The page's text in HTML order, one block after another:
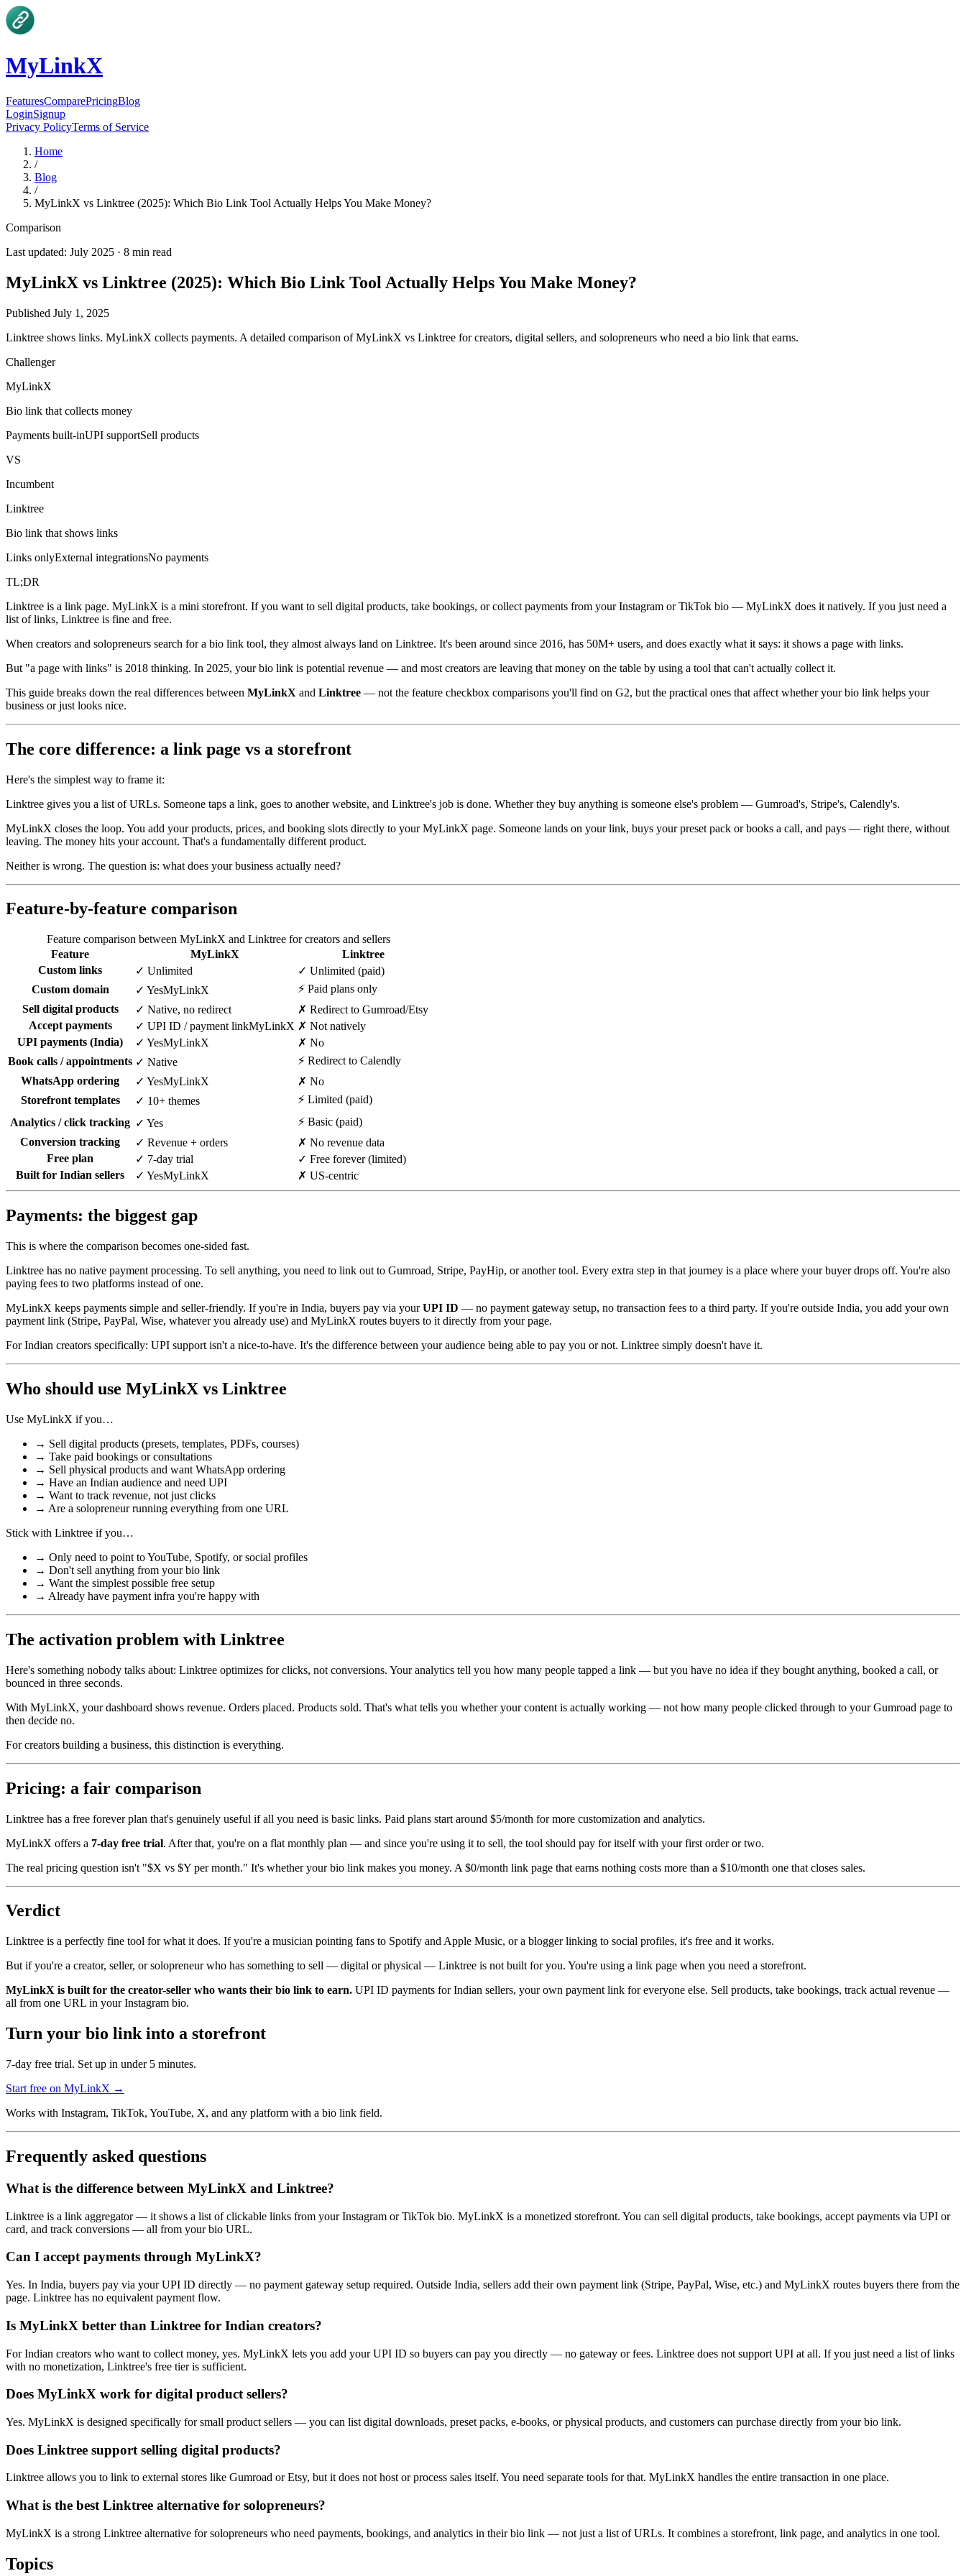
MyLinkX
FeaturesComparePricingBlog
LoginSignup
Privacy PolicyTerms of Service
Home
/
Blog
/
MyLinkX vs Linktree (2025): Which Bio Link Tool Actually Helps You Make Money?
Comparison
Last updated: July 2025 · 8 min read
MyLinkX vs Linktree (2025): Which Bio Link Tool Actually Helps You Make Money?
Published July 1, 2025
Linktree shows links. MyLinkX collects payments. A detailed comparison of MyLinkX vs Linktree for creators, digital sellers, and solopreneurs who need a bio link that earns.
Challenger
MyLinkX
Bio link that collects money
Payments built-inUPI supportSell products
VS
Incumbent
Linktree
Bio link that shows links
Links onlyExternal integrationsNo payments
TL;DR
Linktree is a link page. MyLinkX is a mini storefront. If you want to sell digital products, take bookings, or collect payments from your Instagram or TikTok bio — MyLinkX does it natively. If you just need a
list of links, Linktree is fine and free.
When creators and solopreneurs search for a bio link tool, they almost always land on Linktree. It's been around since 2016, has 50M+ users, and does exactly what it says: it shows a page with links.
But "a page with links" is 2018 thinking. In 2025, your bio link is potential revenue — and most creators are leaving that money on the table by using a tool that can't actually collect it.
This guide breaks down the real differences between MyLinkX and Linktree — not the feature checkbox comparisons you'll find on G2, but the practical ones that affect whether your bio link helps your
business or just looks nice.
The core difference: a link page vs a storefront
Here's the simplest way to frame it:
Linktree gives you a list of URLs. Someone taps a link, goes to another website, and Linktree's job is done. Whether they buy anything is someone else's problem — Gumroad's, Stripe's, Calendly's.
MyLinkX closes the loop. You add your products, prices, and booking slots directly to your MyLinkX page. Someone lands on your link, buys your preset pack or books a call, and pays — right there, without
leaving. The money hits your account. That's a fundamentally different product.
Neither is wrong. The question is: what does your business actually need?
Feature-by-feature comparison
Feature comparison between MyLinkX and Linktree for creators and sellers
Feature
MyLinkX
Linktree
Custom links
✓ Unlimited
✓ Unlimited (paid)
Custom domain
✓ YesMyLinkX
⚡ Paid plans only
Sell digital products
✓ Native, no redirect
✗ Redirect to Gumroad/Etsy
Accept payments
✓ UPI ID / payment linkMyLinkX ✗ Not natively
UPI payments (India)
✓ YesMyLinkX
✗ No
Book calls / appointments ✓ Native
⚡ Redirect to Calendly
WhatsApp ordering
✓ YesMyLinkX
✗ No
Storefront templates
✓ 10+ themes
⚡ Limited (paid)
Analytics / click tracking ✓ Yes
⚡ Basic (paid)
Conversion tracking
✓ Revenue + orders
✗ No revenue data
Free plan
✓ 7-day trial
✓ Free forever (limited)
Built for Indian sellers
✓ YesMyLinkX ✗ US-centric
Payments: the biggest gap
This is where the comparison becomes one-sided fast.
Linktree has no native payment processing. To sell anything, you need to link out to Gumroad, Stripe, PayHip, or another tool. Every extra step in that journey is a place where your buyer drops off. You're also
paying fees to two platforms instead of one.
MyLinkX keeps payments simple and seller-friendly. If you're in India, buyers pay via yourUPI ID — no payment gateway setup, no transaction fees to a third party. If you're outside India, you add your own
payment link (Stripe, PayPal, Wise, whatever you already use) and MyLinkX routes buyers to it directly from your page.
For Indian creators specifically: UPI support isn't a nice-to-have. It's the difference between your audience being able to pay you or not. Linktree simply doesn't have it.
Who should use MyLinkX vs Linktree
Use MyLinkX if you…
→ Sell digital products (presets, templates, PDFs, courses)
→ Take paid bookings or consultations
→ Sell physical products and want WhatsApp ordering
→ Have an Indian audience and need UPI
→ Want to track revenue, not just clicks
→ Are a solopreneur running everything from one URL
Stick with Linktree if you…
→ Only need to point to YouTube, Spotify, or social profiles
→ Don't sell anything from your bio link
→ Want the simplest possible free setup
→ Already have payment infra you're happy with
The activation problem with Linktree
Here's something nobody talks about: Linktree optimizes for clicks, not conversions. Your analytics tell you how many people tapped a link — but you have no idea if they bought anything, booked a call, or
bounced in three seconds.
With MyLinkX, your dashboard shows revenue. Orders placed. Products sold. That's what tells you whether your content is actually working — not how many people clicked through to your Gumroad page to
then decide no.
For creators building a business, this distinction is everything.
Pricing: a fair comparison
Linktree has a free forever plan that's genuinely useful if all you need is basic links. Paid plans start around $5/month for more customization and analytics.
MyLinkX offers a 7-day free trial. After that, you're on a flat monthly plan — and since you're using it to sell, the tool should pay for itself with your first order or two.
The real pricing question isn't "$X vs $Y per month." It's whether your bio link makes you money. A $0/month link page that earns nothing costs more than a $10/month one that closes sales.
Verdict
Linktree is a perfectly fine tool for what it does. If you're a musician pointing fans to Spotify and Apple Music, or a blogger linking to social profiles, it's free and it works.
But if you're a creator, seller, or solopreneur who has something to sell — digital or physical — Linktree is not built for you. You're using a link page when you need a storefront.
MyLinkX is built for the creator-seller who wants their bio link to earn. UPI ID payments for Indian sellers, your own payment link for everyone else. Sell products, take bookings, track actual revenue —
all from one URL in your Instagram bio.
Turn your bio link into a storefront
7-day free trial. Set up in under 5 minutes.
Start free on MyLinkX →
Works with Instagram, TikTok, YouTube, X, and any platform with a bio link field.
Frequently asked questions
What is the difference between MyLinkX and Linktree?
Linktree is a link aggregator — it shows a list of clickable links from your Instagram or TikTok bio. MyLinkX is a monetized storefront. You can sell digital products, take bookings, accept payments via UPI or
card, and track conversions — all from your bio URL.
Can I accept payments through MyLinkX?
Yes. In India, buyers pay via your UPI ID directly — no payment gateway setup required. Outside India, sellers add their own payment link (Stripe, PayPal, Wise, etc.) and MyLinkX routes buyers there from the
page. Linktree has no equivalent payment flow.
Is MyLinkX better than Linktree for Indian creators?
For Indian creators who want to collect money, yes. MyLinkX lets you add your UPI ID so buyers can pay you directly — no gateway or fees. Linktree does not support UPI at all. If you just need a list of links
with no monetization, Linktree's free tier is sufficient.
Does MyLinkX work for digital product sellers?
Yes. MyLinkX is designed specifically for small product sellers — you can list digital downloads, preset packs, e-books, or physical products, and customers can purchase directly from your bio link.
Does Linktree support selling digital products?
Linktree allows you to link to external stores like Gumroad or Etsy, but it does not host or process sales itself. You need separate tools for that. MyLinkX handles the entire transaction in one place.
What is the best Linktree alternative for solopreneurs?
MyLinkX is a strong Linktree alternative for solopreneurs who need payments, bookings, and analytics in their bio link — not just a list of URLs. It combines a storefront, link page, and analytics in one tool.
Topics